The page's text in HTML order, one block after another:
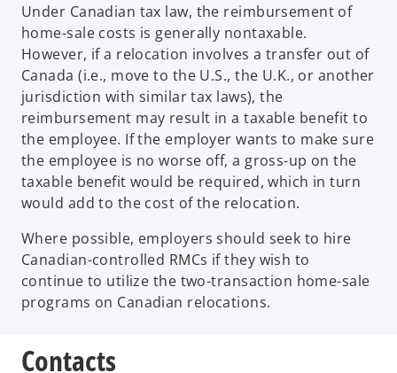
Under Canadian tax law, the reimbursement of
home-sale costs is generally nontaxable.
However, if a relocation involves a transfer out of
Canada (i.e., move to the U.S., the U.K., or another
jurisdiction with similar tax laws), the
reimbursement may result in a taxable benefit to
the employee. If the employer wants to make sure
the employee is no worse off, a gross-up on the
taxable benefit would be required, which in turn
would add to the cost of the relocation.
Where possible, employers should seek to hire
Canadian-controlled RMCs if they wish to
continue to utilize the two-transaction home-sale
programs on Canadian relocations.
Contacts